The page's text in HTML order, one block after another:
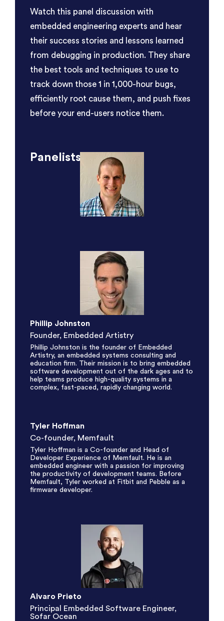
Watch this panel discussion with
embedded engineering experts and hear
their success stories and lessons learned
from debugging in production. They share
the best tools and techniques to use to
track down those 1 in 1,000-hour bugs,
efficiently root cause them, and push fixes
before your end-users notice them.
Panelists
Phillip Johnston
Founder, Embedded Artistry
Phillip Johnston is the founder of Embedded
Artistry, an embedded systems consulting and
education firm. Their mission is to bring embedded
software development out of the dark ages and to
help teams produce high-quality systems in a
complex, fast-paced, rapidly changing world.
Tyler Hoffman
Co-founder, Memfault
Tyler Hoffman is a Co-founder and Head of
Developer Experience of Memfault. He is an
embedded engineer with a passion for improving
the productivity of development teams. Before
Memfault, Tyler worked at Fitbit and Pebble as a
firmware developer.
Alvaro Prieto
Principal Embedded Software Engineer,
Sofar Ocean